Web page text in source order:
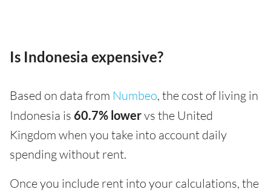
Is Indonesia expensive?
Based on data from Numbeo, the cost of living in
Indonesia is 60.7% lowervs the United
Kingdom when you take into account daily
spending without rent.
Once you include rent into your calculations, the